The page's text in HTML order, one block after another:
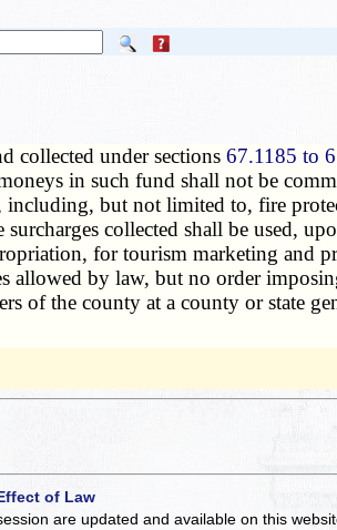
collected under sections67.1185 to
in such fund shall not be
but not limited to, fire
collected shall be used,
for tourism marketing and
allowed by law, but no order
of the county at a county or state
of Law
are updated and available on this